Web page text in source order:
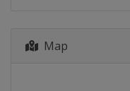
Map